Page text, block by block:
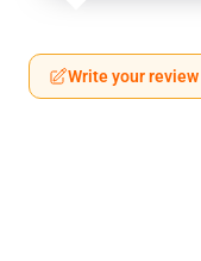
Write your review